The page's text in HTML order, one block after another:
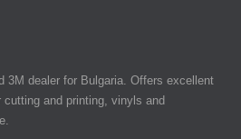
3M dealer for Bulgaria. Offers excellent
and printing, vinyls and